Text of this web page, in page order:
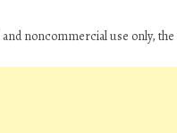
noncommercial use only, the